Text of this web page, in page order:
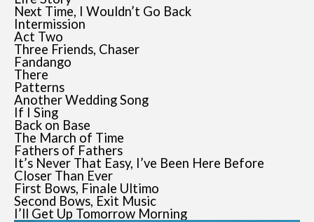
Next Time, I Wouldn’t Go Back
Intermission
Act Two
Three Friends, Chaser
Fandango
There
Patterns
Another Wedding Song
If I Sing
Back on Base
The March of Time
Fathers of Fathers
It’s Never That Easy, I’ve Been Here Before
Closer Than Ever
First Bows, Finale Ultimo
Second Bows, Exit Music
I’ll Get Up Tomorrow Morning